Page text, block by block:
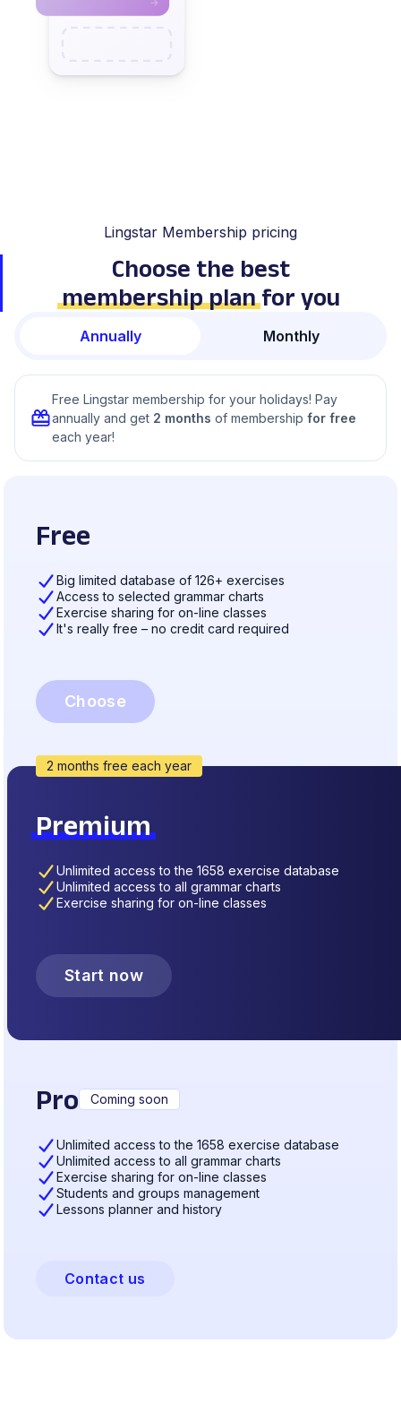
Lingstar Membership pricing
Choose the best
membership planfor you
Annually Monthly
Free Lingstar membership for your holidays! Pay
annually and get 2 months of membership for free
each year!
Free
Big limited database of 126+ exercises
Access to selected grammar charts
Exercise sharing for on-line classes
It's really free – no credit card required
Choose
2 months free each year
Premium
Unlimited access to the 1658 exercise database
Unlimited access to all grammar charts
Exercise sharing for on-line classes
Start now
Pro Coming soon
Unlimited access to the 1658 exercise database
Unlimited access to all grammar charts
Exercise sharing for on-line classes
Students and groups management
Lessons planner and history
Contact us